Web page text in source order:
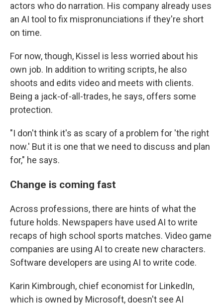
actors who do narration. His company already uses
an AI tool to fix mispronunciations if they're short
on time.
For now, though, Kissel is less worried about his
own job. In addition to writing scripts, he also
shoots and edits video and meets with clients.
Being a jack-of-all-trades, he says, offers some
protection.
"I don't think it's as scary of a problem for 'the right
now.' But it is one that we need to discuss and plan
for," he says.
Change is coming fast
Across professions, there are hints of what the
future holds. Newspapers have used AI to write
recaps of high school sports matches. Video game
companies are using AI to create new characters.
Software developers are using AI to write code.
Karin Kimbrough, chief economist for LinkedIn,
which is owned by Microsoft, doesn't see AI